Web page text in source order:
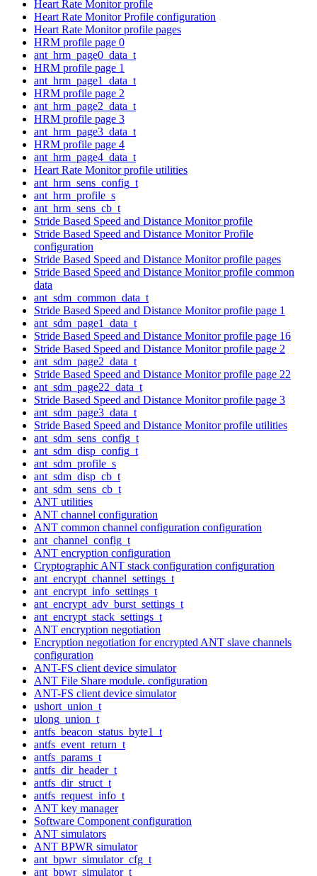
Heart Rate Monitor profile
Heart Rate Monitor Profile configuration
Heart Rate Monitor profile pages
HRM profile page 0
ant_hrm_page0_data_t
HRM profile page 1
ant_hrm_page1_data_t
HRM profile page 2
ant_hrm_page2_data_t
HRM profile page 3
ant_hrm_page3_data_t
HRM profile page 4
ant_hrm_page4_data_t
Heart Rate Monitor profile utilities
ant_hrm_sens_config_t
ant_hrm_profile_s
ant_hrm_sens_cb_t
Stride Based Speed and Distance Monitor profile
Stride Based Speed and Distance Monitor Profile
configuration
Stride Based Speed and Distance Monitor profile pages
Stride Based Speed and Distance Monitor profile common
data
ant_sdm_common_data_t
Stride Based Speed and Distance Monitor profile page 1
ant_sdm_page1_data_t
Stride Based Speed and Distance Monitor profile page 16
Stride Based Speed and Distance Monitor profile page 2
ant_sdm_page2_data_t
Stride Based Speed and Distance Monitor profile page 22
ant_sdm_page22_data_t
Stride Based Speed and Distance Monitor profile page 3
ant_sdm_page3_data_t
Stride Based Speed and Distance Monitor profile utilities
ant_sdm_sens_config_t
ant_sdm_disp_config_t
ant_sdm_profile_s
ant_sdm_disp_cb_t
ant_sdm_sens_cb_t
ANT utilities
ANT channel configuration
ANT common channel configuration configuration
ant_channel_config_t
ANT encryption configuration
Cryptographic ANT stack configuration configuration
ant_encrypt_channel_settings_t
ant_encrypt_info_settings_t
ant_encrypt_adv_burst_settings_t
ant_encrypt_stack_settings_t
ANT encryption negotiation
Encryption negotiation for encrypted ANT slave channels
configuration
ANT-FS client device simulator
ANT File Share module. configuration
ANT-FS client device simulator
ushort_union_t
ulong_union_t
antfs_beacon_status_byte1_t
antfs_event_return_t
antfs_params_t
antfs_dir_header_t
antfs_dir_struct_t
antfs_request_info_t
ANT key manager
Software Component configuration
ANT simulators
ANT BPWR simulator
ant_bpwr_simulator_cfg_t
ant_bpwr_simulator_t